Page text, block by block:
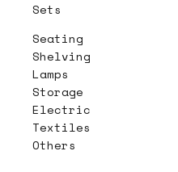
Sets
Seating
Shelving
Lamps
Storage
Electric
Textiles
Others